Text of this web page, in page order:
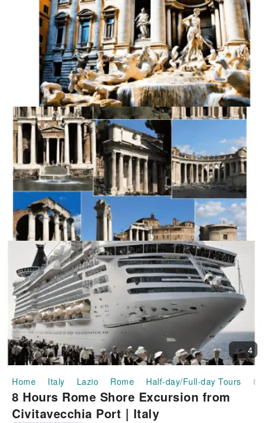
4
Home Italy Lazio Rome Half-day/Full-day Tours
8 Hours Rome Shore Excursion from
Civitavecchia Port｜Italy